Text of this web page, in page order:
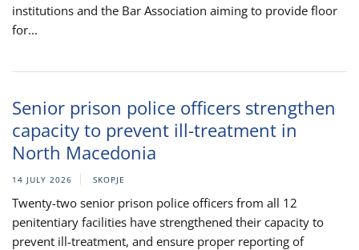
institutions and the Bar Association aiming to provide floor
for...
Senior prison police officers strengthen
capacity to prevent ill-treatment in
North Macedonia
14 JULY 2026 SKOPJE
Twenty-two senior prison police officers from all 12
penitentiary facilities have strengthened their capacity to
prevent ill-treatment, and ensure proper reporting of